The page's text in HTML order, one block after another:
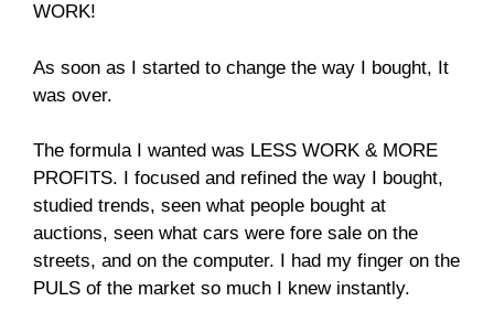
WORK!
As soon as I started to change the way I bought, It
was over.
The formula I wanted was LESS WORK & MORE
PROFITS. I focused and refined the way I bought,
studied trends, seen what people bought at
auctions, seen what cars were fore sale on the
streets, and on the computer. I had my finger on the
PULS of the market so much I knew instantly.